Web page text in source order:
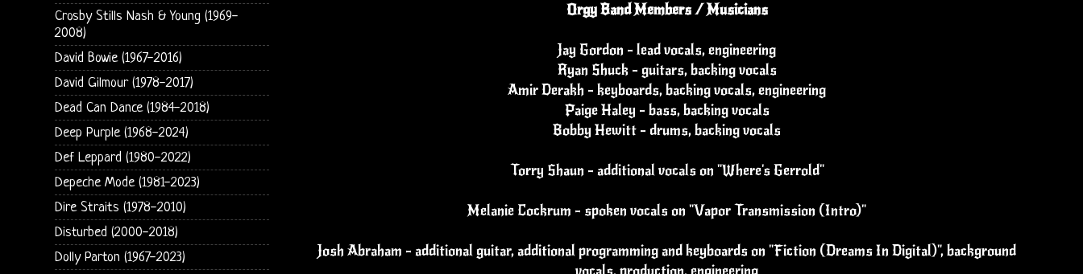
Orgy Band Members / Musicians
Jay Gordon - lead vocals, engineering
Ryan Shuck - guitars, backing vocals
Amir Derakh - keyboards, backing vocals, engineering
Paige Haley - bass, backing vocals
Bobby Hewitt - drums, backing vocals
Torry Shaun - additional vocals on "Where's Gerrold"
Melanie Cockrum - spoken vocals on "Vapor Transmission (Intro)"
Josh Abraham - additional guitar, additional programming and keyboards on "Fiction (Dreams In Digital)", background
Crosby Stills Nash & Young (1969-
2008)
David Bowie (1967-2016)
David Gilmour (1978-2017)
Dead Can Dance (1984-2018)
Deep Purple (1968-2024)
Def Leppard (1980-2022)
Depeche Mode (1981-2023)
Dire Straits (1978-2010)
Disturbed (2000-2018)
Dolly Parton (1967-2023)